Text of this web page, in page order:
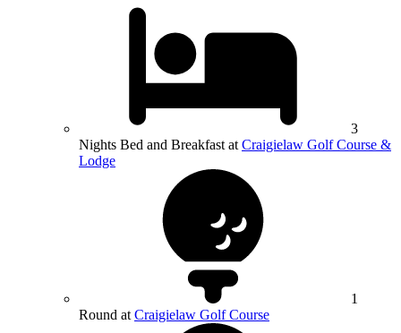
3
Nights Bed and Breakfast at Craigielaw Golf Course &
Lodge
1
Round at Craigielaw Golf Course